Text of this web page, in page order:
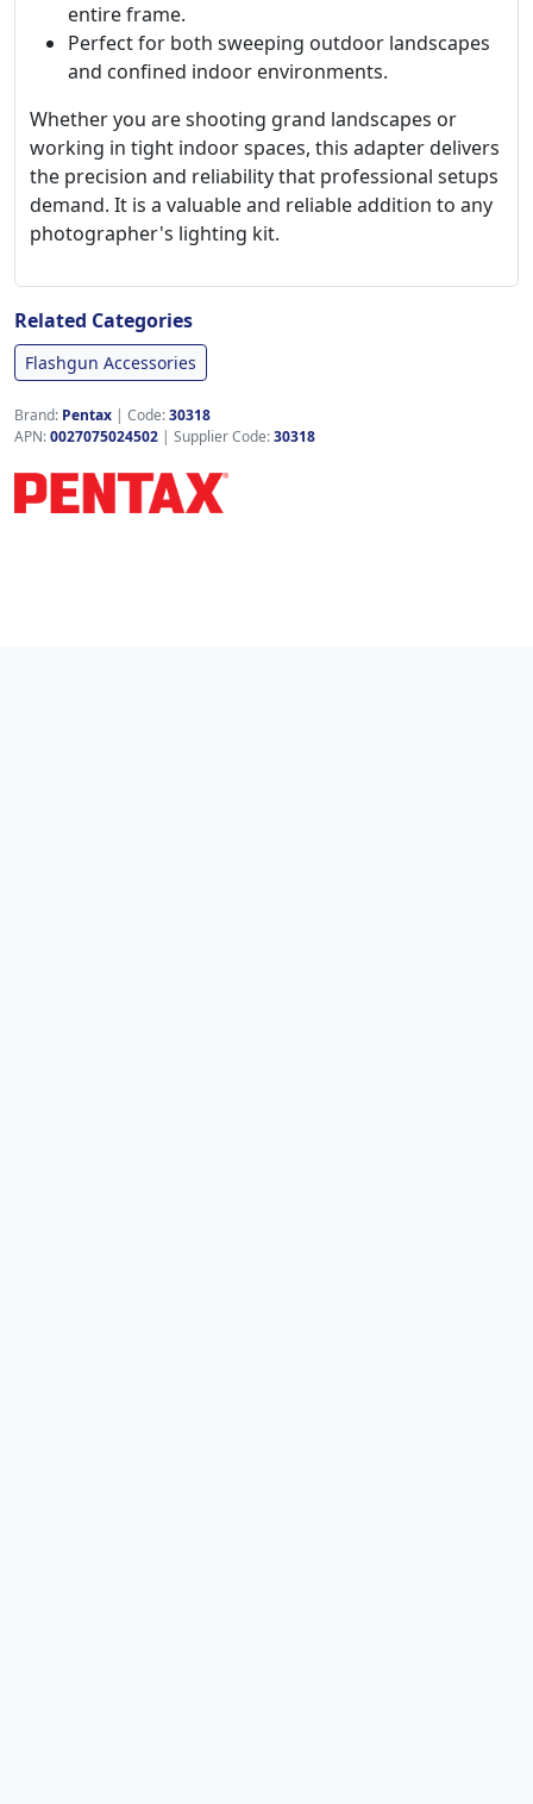
entire frame.
Perfect for both sweeping outdoor landscapes
and confined indoor environments.
Whether you are shooting grand landscapes or
working in tight indoor spaces, this adapter delivers
the precision and reliability that professional setups
demand. It is a valuable and reliable addition to any
photographer's lighting kit.
Related Categories
Flashgun Accessories
Brand: Pentax | Code:30318
APN:0027075024502 | Supplier Code:30318